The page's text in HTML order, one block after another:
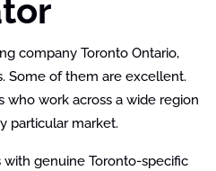
company Toronto Ontario,
Some of them are excellent.
who work across a wide region
particular market.
with genuine Toronto-specific